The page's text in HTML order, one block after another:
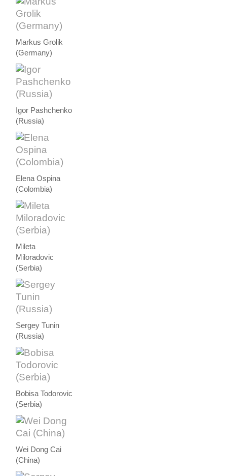
Markus Grolik
(Germany)
Igor Pashchenko
(Russia)
Elena Ospina
(Colombia)
Mileta
Miloradovic
(Serbia)
Sergey Tunin
(Russia)
Bobisa Todorovic
(Serbia)
Wei Dong Cai
(China)